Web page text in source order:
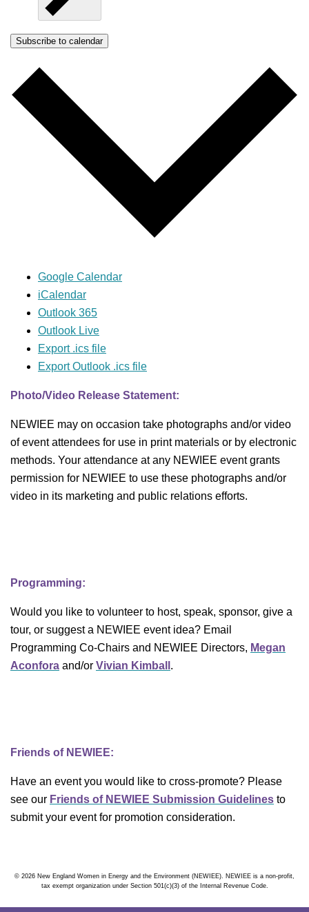
Subscribe to calendar
Google Calendar
iCalendar
Outlook 365
Outlook Live
Export .ics file
Export Outlook .ics file
Photo/Video Release Statement:
NEWIEE may on occasion take photographs and/or video
of event attendees for use in print materials or by electronic
methods. Your attendance at any NEWIEE event grants
permission for NEWIEE to use these photographs and/or
video in its marketing and public relations efforts.
Programming:
Would you like to volunteer to host, speak, sponsor, give a
tour, or suggest a NEWIEE event idea? Email
Programming Co-Chairs and NEWIEE Directors, Megan
Aconfora and/or Vivian Kimball .
Friends of NEWIEE:
Have an event you would like to cross-promote? Please
see our Friends of NEWIEE Submission Guidelines to
submit your event for promotion consideration.
© 2026 New England Women in Energy and the Environment (NEWIEE). NEWIEE is a non-profit,
tax exempt organization under Section 501(c)(3) of the Internal Revenue Code.